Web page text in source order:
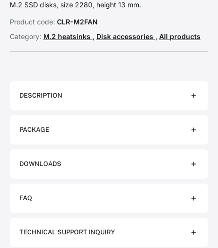
M.2 SSD disks, size 2280, height 13 mm.
Product code: CLR-M2FAN
Category: M.2 heatsinks , Disk accessories , All products
DESCRIPTION
PACKAGE
DOWNLOADS
FAQ
TECHNICAL SUPPORT INQUIRY